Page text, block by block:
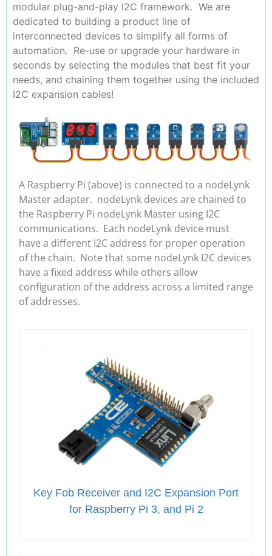
modular plug-and-play I2C framework. We are
dedicated to building a product line of
interconnected devices to simplify all forms of
automation. Re-use or upgrade your hardware in
seconds by selecting the modules that best fit your
needs, and chaining them together using the included
I2C expansion cables!
A Raspberry Pi (above) is connected to a nodeLynk
Master adapter. nodeLynk devices are chained to
the Raspberry Pi nodeLynk Master using I2C
communications. Each nodeLynk device must
have a different I2C address for proper operation
of the chain. Note that some nodeLynk I2C devices
have a fixed address while others allow
configuration of the address across a limited range
of addresses.
Key Fob Receiver and I2C Expansion Port
for Raspberry Pi 3, and Pi 2